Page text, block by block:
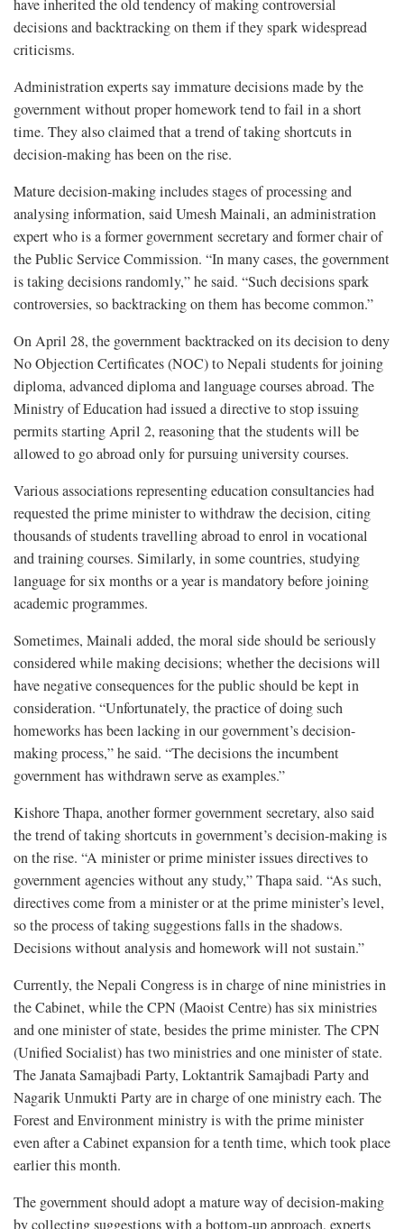
have inherited the old tendency of making controversial
decisions and backtracking on them if they spark widespread
criticisms.
Administration experts say immature decisions made by the
government without proper homework tend to fail in a short
time. They also claimed that a trend of taking shortcuts in
decision-making has been on the rise.
Mature decision-making includes stages of processing and
analysing information, said Umesh Mainali, an administration
expert who is a former government secretary and former chair of
the Public Service Commission. “In many cases, the government
is taking decisions randomly,” he said. “Such decisions spark
controversies, so backtracking on them has become common.”
On April 28, the government backtracked on its decision to deny
No Objection Certificates (NOC) to Nepali students for joining
diploma, advanced diploma and language courses abroad. The
Ministry of Education had issued a directive to stop issuing
permits starting April 2, reasoning that the students will be
allowed to go abroad only for pursuing university courses.
Various associations representing education consultancies had
requested the prime minister to withdraw the decision, citing
thousands of students travelling abroad to enrol in vocational
and training courses. Similarly, in some countries, studying
language for six months or a year is mandatory before joining
academic programmes.
Sometimes, Mainali added, the moral side should be seriously
considered while making decisions; whether the decisions will
have negative consequences for the public should be kept in
consideration. “Unfortunately, the practice of doing such
homeworks has been lacking in our government’s decision-
making process,” he said. “The decisions the incumbent
government has withdrawn serve as examples.”
Kishore Thapa, another former government secretary, also said
the trend of taking shortcuts in government’s decision-making is
on the rise. “A minister or prime minister issues directives to
government agencies without any study,” Thapa said. “As such,
directives come from a minister or at the prime minister’s level,
so the process of taking suggestions falls in the shadows.
Decisions without analysis and homework will not sustain.”
Currently, the Nepali Congress is in charge of nine ministries in
the Cabinet, while the CPN (Maoist Centre) has six ministries
and one minister of state, besides the prime minister. The CPN
(Unified Socialist) has two ministries and one minister of state.
The Janata Samajbadi Party, Loktantrik Samajbadi Party and
Nagarik Unmukti Party are in charge of one ministry each. The
Forest and Environment ministry is with the prime minister
even after a Cabinet expansion for a tenth time, which took place
earlier this month.
The government should adopt a mature way of decision-making
by collecting suggestions with a bottom-up approach, experts